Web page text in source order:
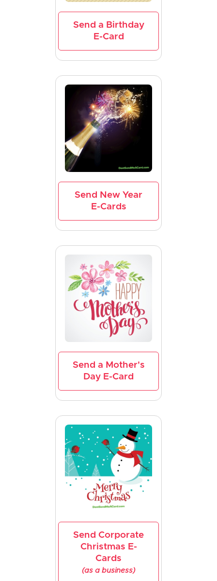
Send a Birthday
E-Card
Send New Year
E-Cards
Send a Mother's
Day E-Card
Send Corporate
Christmas E-
Cards
(as a business)